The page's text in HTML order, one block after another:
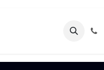
Courses